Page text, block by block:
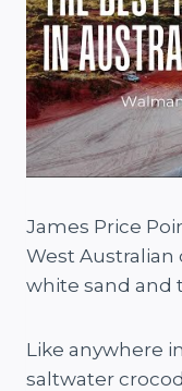
James Price
West Australian
white sand and
Like anywhere
saltwater